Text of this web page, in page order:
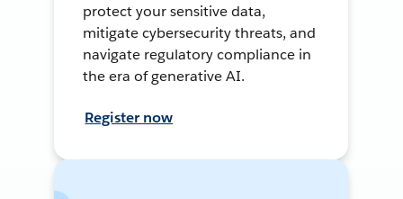
protect your sensitive data,
mitigate cybersecurity threats, and
navigate regulatory compliance in
the era of generative AI.
Register now